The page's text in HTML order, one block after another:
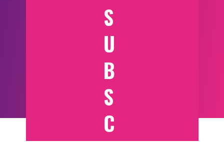
S
U
B
S
C
RI